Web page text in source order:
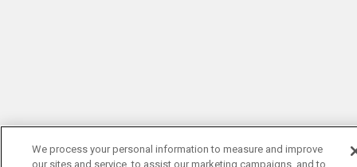
We process your personal information to measure and improve
our sites and service, to assist our marketing campaigns, and to